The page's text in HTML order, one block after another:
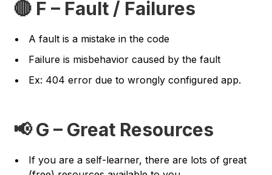
🔴 F – Fault / Failures
A fault is a mistake in the code
Failure is misbehavior caused by the fault
Ex: 404 error due to wrongly configured app.
📢 G – Great Resources
If you are a self-learner, there are lots of great